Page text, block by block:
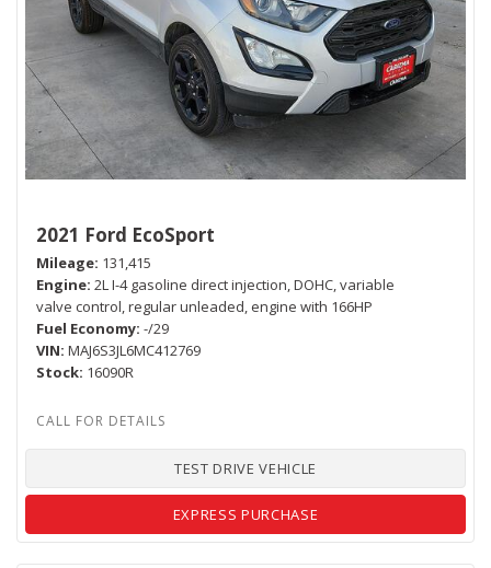
2021 Ford EcoSport
Mileage 131,415
Engine 2L I-4 gasoline direct injection, DOHC, variable
valve control, regular unleaded, engine with 166HP
Fuel Economy -/29
VIN MAJ6S3JL6MC412769
Stock 16090R
TEST DRIVE VEHICLE
EXPRESS PURCHASE